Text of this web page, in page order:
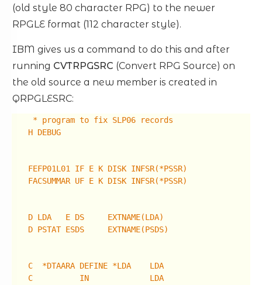
(old style 80 character RPG) to the newer
RPGLE format (112 character style).
IBM gives us a command to do this and after
running CVTRPGSRC (Convert RPG Source) on
the old source a new member is created in
QRPGLESRC:
* program to fix SLP06 records
H DEBUG
FEFP01L01 IF E K DISK INFSR(*PSSR)
FACSUMMAR UF E K DISK INFSR(*PSSR)
D LDA E DS EXTNAME(LDA)
D PSTAT ESDS EXTNAME(PSDS)
C *DTAARA DEFINE *LDA LDA
C IN LDA